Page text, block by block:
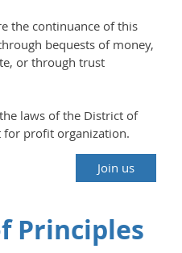
the continuance of this
bequests of money,
or through trust
laws of the District of
for profit organization.
Join us
Principles